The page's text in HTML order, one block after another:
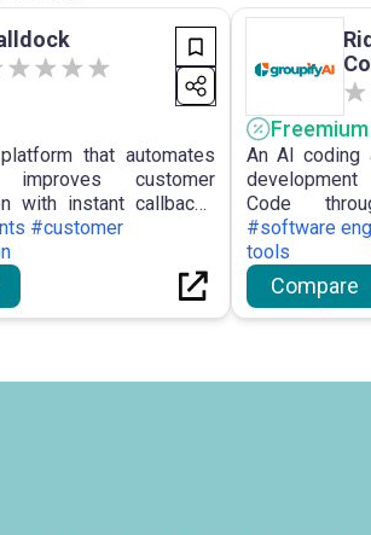
that automates
customer
with instant callbacks
#customer
Freemium
An AI coding
Code
intelligent
#software
tools
Compare